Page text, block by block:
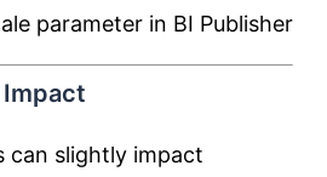
parameter in BI Publisher
can slightly impact